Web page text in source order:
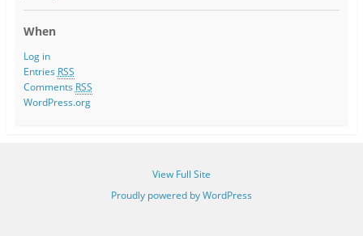
When
Log in
Entries RSS
Comments RSS
WordPress.org
View Full Site
Proudly powered by WordPress